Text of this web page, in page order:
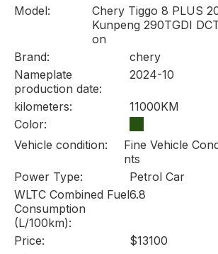
Model:
Chery Tiggo 8 PLUS
Kunpeng 290TGDI
on
Brand:
chery
Nameplate
production date:
2024-10
kilometers:
11000KM
Color:
Vehicle condition:
Fine Vehicle
nts
Power Type:
Petrol Car
WLTC Combined Fuel
Consumption
(L/100km):
6.8
Price: $13100